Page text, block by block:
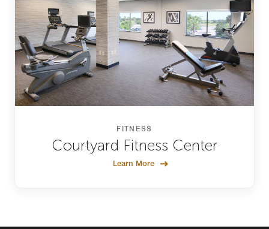
FITNESS
Courtyard Fitness Center
Learn More